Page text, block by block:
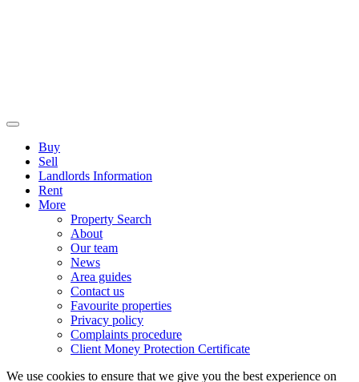
Buy
Sell
Landlords Information
Rent
More
Property Search
About
Our team
News
Area guides
Contact us
Favourite properties
Privacy policy
Complaints procedure
Client Money Protection Certificate
We use cookies to ensure that we give you the best experience on